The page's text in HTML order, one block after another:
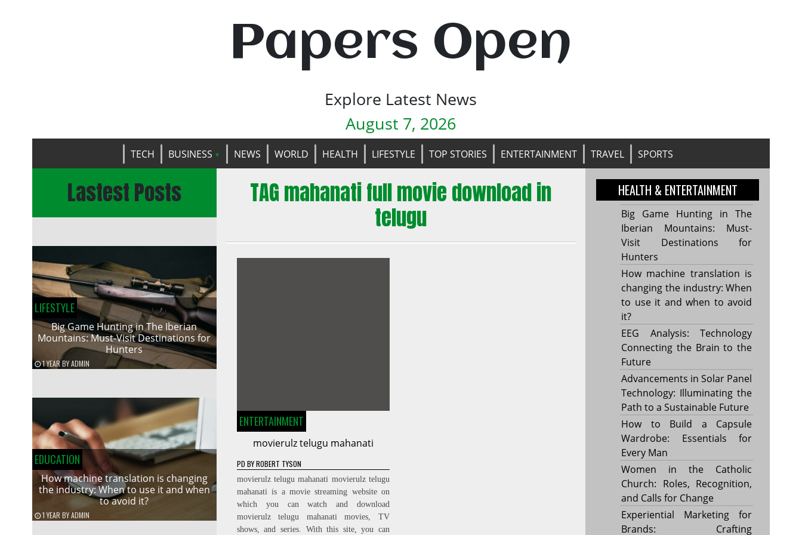
Papers Open
Explore Latest News
August 7, 2026
TECH BUSINESS NEWS WORLD HEALTH LIFESTYLE TOP STORIES ENTERTAINMENT TRAVEL SPORTS
Lastest Posts
LIFESTYLE
Big Game Hunting in The Iberian
Mountains: Must-Visit Destinations for
Hunters
1 YEARBYADMIN
EDUCATION
How machine translation is changing
the industry: When to use it and when
to avoid it?
1 YEAR BYADMIN
TAG mahanati full movie download in
telugu
ENTERTAINMENT
movierulz telugu mahanati
PD BYROBERT TYSON
movierulz telugu mahanati movierulz telugu
mahanati is a movie streaming website on
which you can watch and download
movierulz telugu mahanati movies, TV
shows, and series. With this site, you can
HEALTH & ENTERTAINMENT
Big Game Hunting in The
Iberian Mountains: Must-
Visit Destinations for
Hunters
How machine translation is
changing the industry: When
to use it and when to avoid
it?
EEG Analysis: Technology
Connecting the Brain to the
Future
Advancements in Solar Panel
Technology: Illuminating the
Path to a Sustainable Future
How to Build a Capsule
Wardrobe: Essentials for
Every Man
Women in the Catholic
Church: Roles, Recognition,
and Calls for Change
Experiential Marketing for
Brands: Crafting